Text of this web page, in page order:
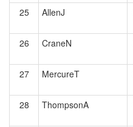
25
AllenJ
26 CraneN
27 MercureT
28
ThompsonA